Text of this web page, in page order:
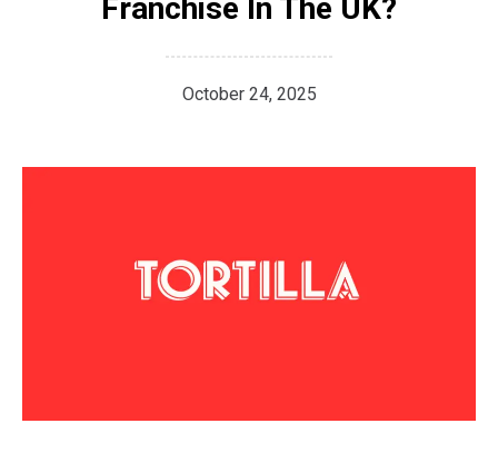
Franchise In The UK?
October 24, 2025